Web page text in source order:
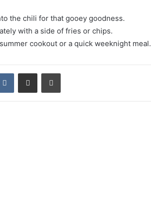
the chili for that gooey goodness.
with a side of fries or chips.
cookout or a quick weeknight meal.
VKontakteShare via Email Print